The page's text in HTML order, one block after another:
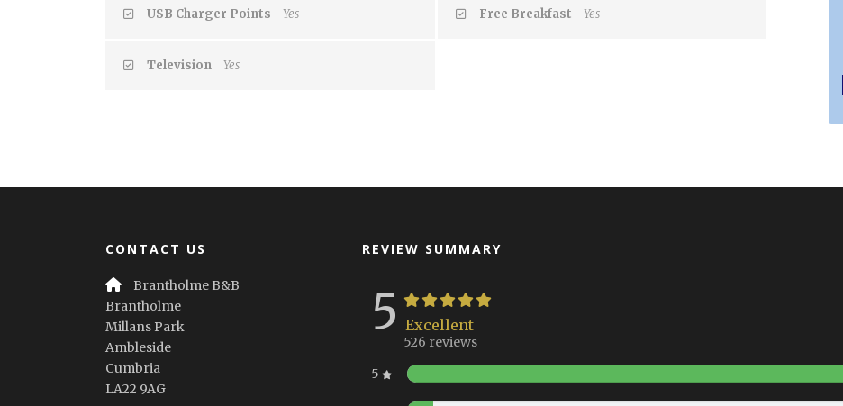
USB Charger Points Yes Free Breakfast Yes
Television Yes
CONTACT US
Brantholme B&B
Brantholme
Millans Park
Ambleside
Cumbria
LA22 9AG
REVIEW SUMMARY
5 Excellent
526 reviews
5